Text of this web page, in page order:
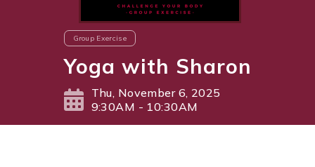
Group Exercise
Yoga with Sharon
Thu, November 6, 2025
9:30AM - 10:30AM